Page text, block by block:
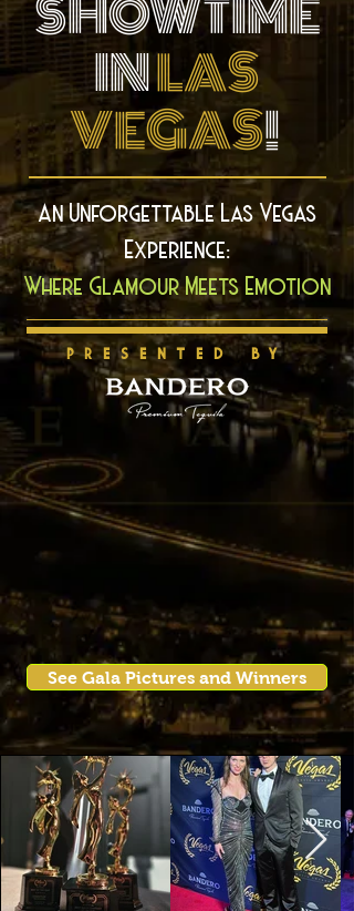
SHOWTIME
INLAS
VEGAS!
An Unforgettable Las Vegas
Experience:
Where Glamour Meets Emotion
PRESENTED BY
See Gala Pictures and Winners